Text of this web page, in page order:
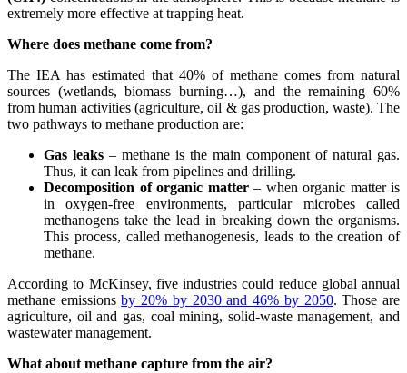
extremely more effective at trapping heat.
Where does methane come from?
The IEA has estimated that 40% of methane comes from natural
sources (wetlands, biomass burning…), and the remaining 60%
from human activities (agriculture, oil & gas production, waste). The
two pathways to methane production are:
Gas leaks – methane is the main component of natural gas.
Thus, it can leak from pipelines and drilling.
Decomposition of organic matter – when organic matter is
in oxygen-free environments, particular microbes called
methanogens take the lead in breaking down the organisms.
This process, called methanogenesis, leads to the creation of
methane.
According to McKinsey, five industries could reduce global annual
methane emissionsby 20% by 2030 and 46% by 2050. Those are
agriculture, oil and gas, coal mining, solid-waste management, and
wastewater management.
What about methane capture from the air?